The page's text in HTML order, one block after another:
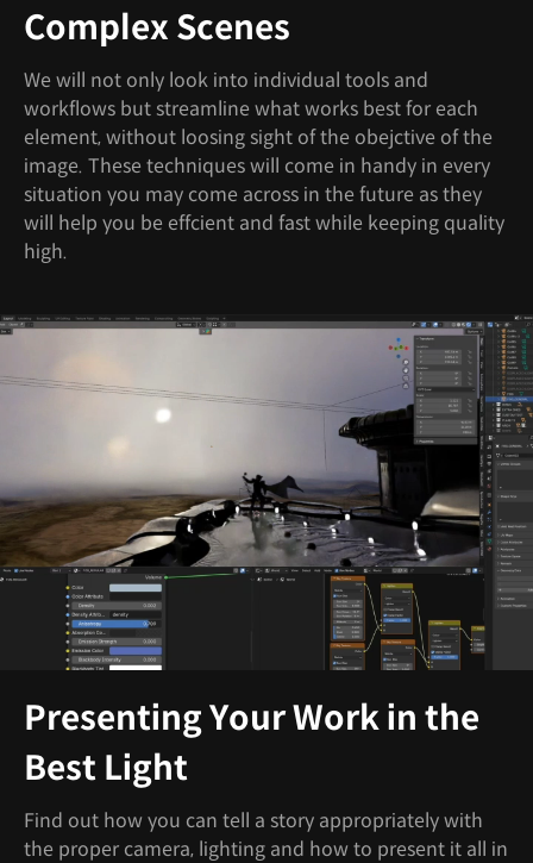
Complex Scenes
We will not only look into individual tools and
workflows but streamline what works best for each
element, without loosing sight of the obejctive of the
image. These techniques will come in handy in every
situation you may come across in the future as they
will help you be effcient and fast while keeping quality
high.
Presenting Your Work in the
Best Light
Find out how you can tell a story appropriately with
the proper camera, lighting and how to present it all in